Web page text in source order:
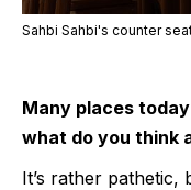
Sahbi Sahbi's counter
Many places
what do you think
It’s rather pathetic,